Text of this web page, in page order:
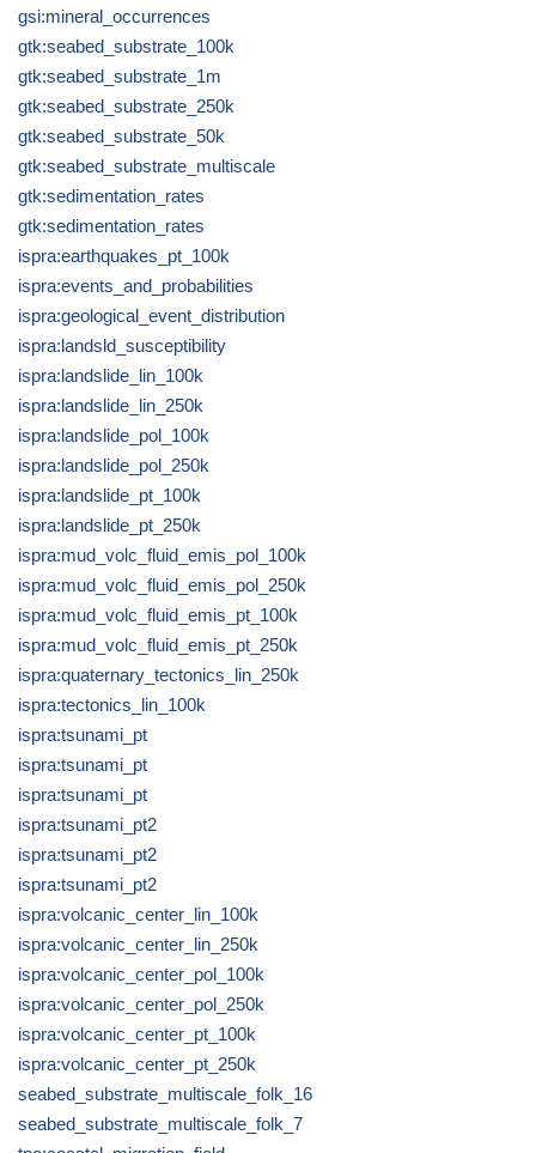
gsi:mineral_occurrences
gtk:seabed_substrate_100k
gtk:seabed_substrate_1m
gtk:seabed_substrate_250k
gtk:seabed_substrate_50k
gtk:seabed_substrate_multiscale
gtk:sedimentation_rates
gtk:sedimentation_rates
ispra:earthquakes_pt_100k
ispra:events_and_probabilities
ispra:geological_event_distribution
ispra:landsld_susceptibility
ispra:landslide_lin_100k
ispra:landslide_lin_250k
ispra:landslide_pol_100k
ispra:landslide_pol_250k
ispra:landslide_pt_100k
ispra:landslide_pt_250k
ispra:mud_volc_fluid_emis_pol_100k
ispra:mud_volc_fluid_emis_pol_250k
ispra:mud_volc_fluid_emis_pt_100k
ispra:mud_volc_fluid_emis_pt_250k
ispra:quaternary_tectonics_lin_250k
ispra:tectonics_lin_100k
ispra:tsunami_pt
ispra:tsunami_pt
ispra:tsunami_pt
ispra:tsunami_pt2
ispra:tsunami_pt2
ispra:tsunami_pt2
ispra:volcanic_center_lin_100k
ispra:volcanic_center_lin_250k
ispra:volcanic_center_pol_100k
ispra:volcanic_center_pol_250k
ispra:volcanic_center_pt_100k
ispra:volcanic_center_pt_250k
seabed_substrate_multiscale_folk_16
seabed_substrate_multiscale_folk_7